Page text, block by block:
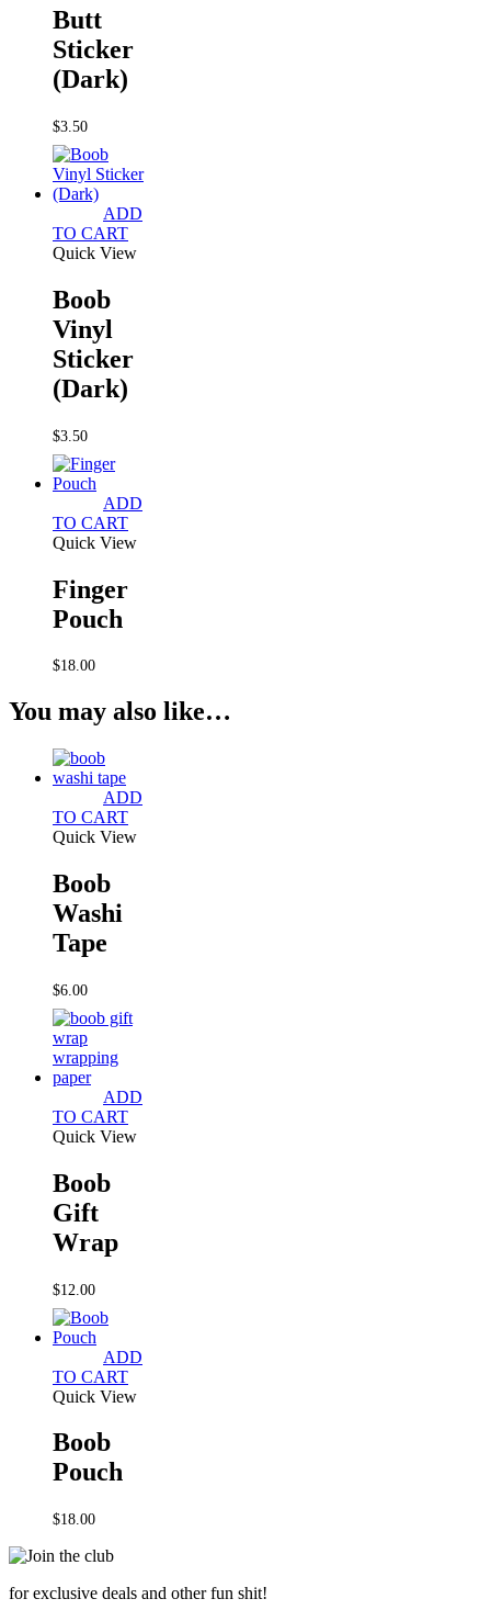
Butt
Sticker
(Dark)
$3.50
ADD
TO CART
Quick View
Boob
Vinyl
Sticker
(Dark)
$3.50
ADD
TO CART
Quick View
Finger
Pouch
$18.00
You may also like…
ADD
TO CART
Quick View
Boob
Washi
Tape
$6.00
ADD
TO CART
Quick View
Boob
Gift
Wrap
$12.00
ADD
TO CART
Quick View
Boob
Pouch
$18.00
for exclusive deals and other fun shit!